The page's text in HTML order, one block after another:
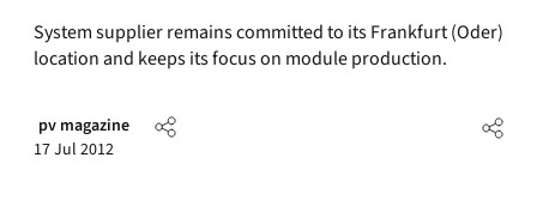
System supplier remains committed to its Frankfurt (Oder)
location and keeps its focus on module production.
pv magazine
17 Jul 2012